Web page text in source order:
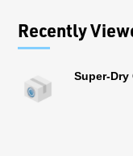
Recently
Super-Dry